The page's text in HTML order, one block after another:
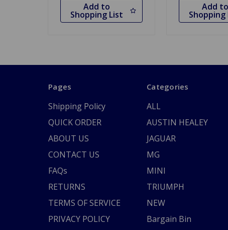
Add to
Shopping List
Add to
Shopping
Pages
Shipping Policy
QUICK ORDER
ABOUT US
CONTACT US
FAQs
RETURNS
TERMS OF SERVICE
PRIVACY POLICY
Categories
ALL
AUSTIN HEALEY
JAGUAR
MG
MINI
TRIUMPH
NEW
Bargain Bin